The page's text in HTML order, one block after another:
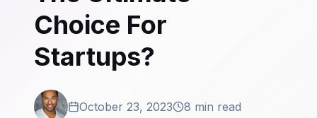
Choice For
Startups?
October 23, 2023 8 min read